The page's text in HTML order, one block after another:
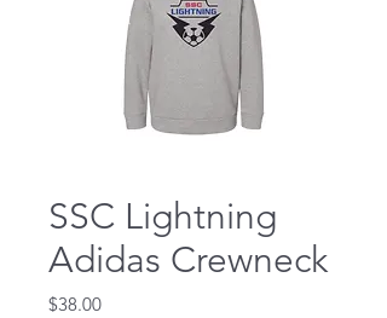
SSC Lightning
Adidas Crewneck
$38.00Price